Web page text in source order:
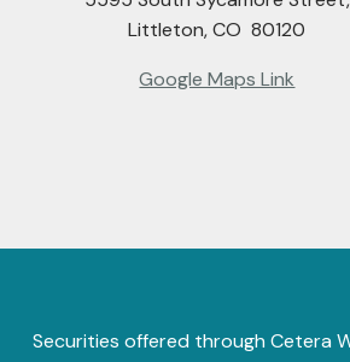
Littleton, CO 80120
Google Maps Link
Securities offered through Cetera